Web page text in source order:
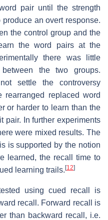
pair until the strength
an overt response.
the control group and the
the word pairs at the
there was little
the two groups.
settle the controversy
rearranged replaced word
or harder to learn than the
pair. In further experiments
were mixed results. The
is supported by the notion
learned, the recall time to
learning trails. [12]
using cued recall is
recall. Forward recall is
than backward recall, i.e.